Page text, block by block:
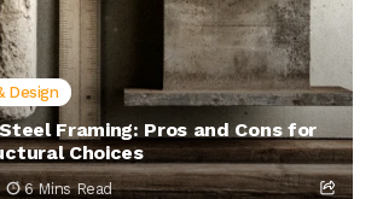
Design
Framing: Pros and Cons for
Choices
6 Mins Read